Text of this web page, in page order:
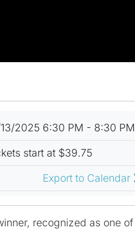
2025 6:30 PM - 8:30 PM
start at $39.75
Export to Calendar
recognized as one of